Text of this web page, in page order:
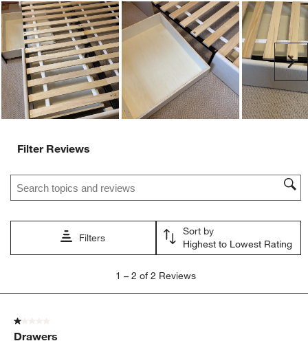
action
will
open
submission
form.
action
will
open
submission
form.
action
will
open
action
will
open
submission
form.
action
will
open
submission
form.
Filter Reviews
Search topics and reviews search region
Filters
Sort by
Highest to Lowest Rating
2
Reviews
1 – 2 of 2 Reviews
1 out of 5 stars.
Drawers